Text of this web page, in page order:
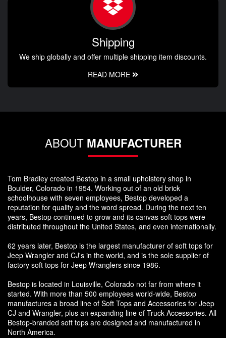
Shipping
We ship globally and offer multiple shipping item discounts.
READ MORE
ABOUT MANUFACTURER
Tom Bradley created Bestop in a small upholstery shop in
Boulder, Colorado in 1954. Working out of an old brick
schoolhouse with seven employees, Bestop developed a
reputation for quality and the word spread. During the next ten
years, Bestop continued to grow and its canvas soft tops were
distributed throughout the United States, and even internationally.
62 years later, Bestop is the largest manufacturer of soft tops for
Jeep Wrangler and CJ's in the world, and is the sole supplier of
factory soft tops for Jeep Wranglers since 1986.
Bestop is located in Louisville, Colorado not far from where it
started. With more than 500 employees world-wide, Bestop
manufactures a broad line of Soft Tops and Accessories for Jeep
CJ and Wrangler, plus an expanding line of Truck Accessories. All
Bestop-branded soft tops are designed and manufactured in
North America.